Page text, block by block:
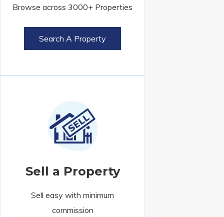
Browse across 3000+ Properties
Search A Property
Sell a Property
Sell easy with minimum
commission